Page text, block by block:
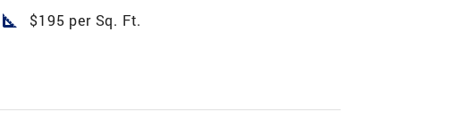
square_foot $195 per Sq. Ft.